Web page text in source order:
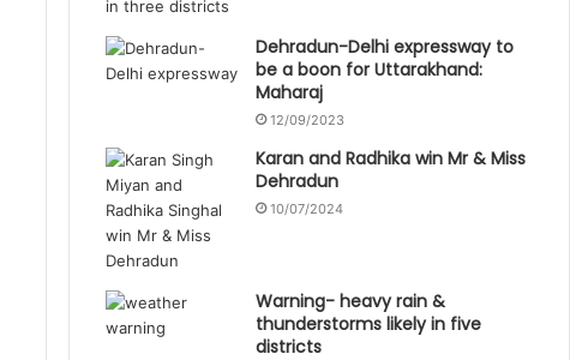
Dehradun-Delhi expressway to
be a boon for Uttarakhand:
Maharaj
12/09/2023
Karan and Radhika win Mr & Miss
Dehradun
10/07/2024
Warning- heavy rain &
thunderstorms likely in five
districts